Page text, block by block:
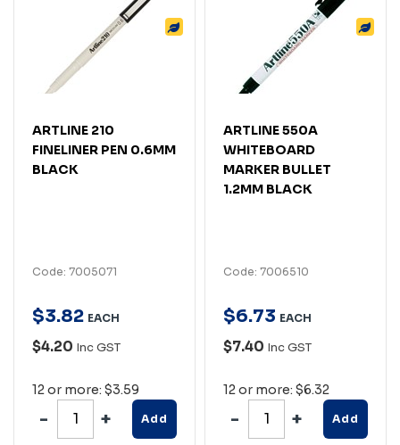
ARTLINE 210
FINELINER PEN 0.6MM
BLACK
Code: 7005071
$3.82 EACH
$4.20 Inc GST
12 or more: $3.59
Add
ARTLINE 550A
WHITEBOARD
MARKER BULLET
1.2MM BLACK
Code: 7006510
$6.73 EACH
$7.40 Inc GST
12 or more: $6.32
Add